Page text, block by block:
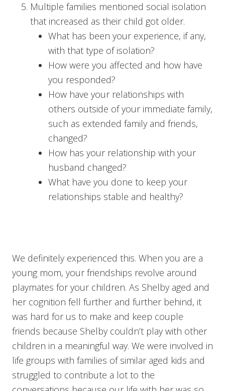
Multiple families mentioned social isolation
that increased as their child got older.
What has been your experience, if any,
with that type of isolation?
How were you affected and how have
you responded?
How have your relationships with
others outside of your immediate family,
such as extended family and friends,
changed?
How has your relationship with your
husband changed?
What have you done to keep your
relationships stable and healthy?
We definitely experienced this. When you are a
young mom, your friendships revolve around
playmates for your children. As Shelby aged and
her cognition fell further and further behind, it
was hard for us to make and keep couple
friends because Shelby couldn’t play with other
children in a meaningful way. We were involved in
life groups with families of similar aged kids and
struggled to contribute a lot to the